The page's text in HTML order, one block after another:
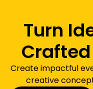
Turn
Create impactful
creative